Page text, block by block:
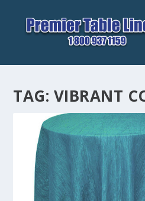
TAG: VIBRANT